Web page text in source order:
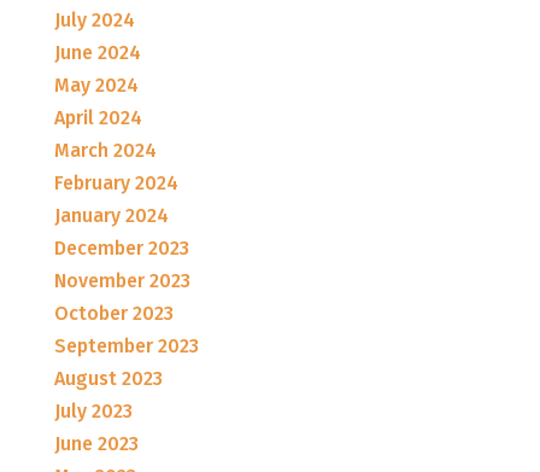
July 2024
June 2024
May 2024
April 2024
March 2024
February 2024
January 2024
December 2023
November 2023
October 2023
September 2023
August 2023
July 2023
June 2023